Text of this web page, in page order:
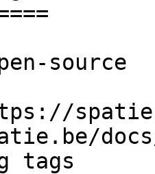
source
tags